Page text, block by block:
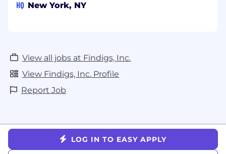
lightweight automations, custom
performance marketing: ad copy
generation and testing, campaign analysis,
audience research, or SDR outreach and
signal tooling.
what is changing, you experiment on your
own, and you bring what you learn back to
the team.
HQ New York, NY
View all jobs at Findigs, Inc.
View Findigs, Inc. Profile
Report Job
LOG IN TO EASY APPLY